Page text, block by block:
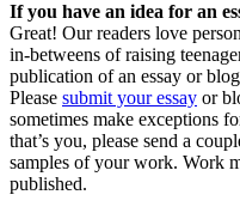
If you have an idea for an
Great! Our readers love
in-betweens of raising
publication of an essay or
Please submit your essay or
sometimes make exceptions
that’s you, please send a
samples of your work. Work
published.